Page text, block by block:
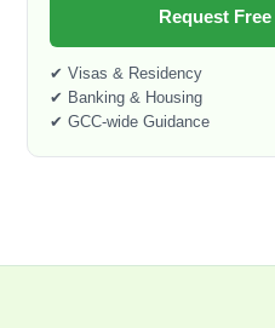
Request
✔ Visas & Residency
✔ Banking & Housing
✔ GCC-wide Guidance